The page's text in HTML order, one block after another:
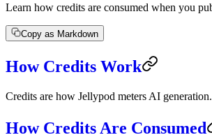
Learn how credits are consumed when you
Copy as Markdown
How Credits Work
Credits are how Jellypod meters AI
How Credits Are Consumed